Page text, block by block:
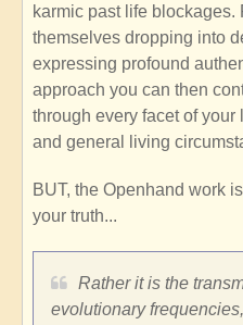
karmic past life blockages.
themselves dropping into
expressing profound
approach you can then
through every facet of
and general living
BUT, the Openhand work
your truth...
Rather it is the
evolutionary